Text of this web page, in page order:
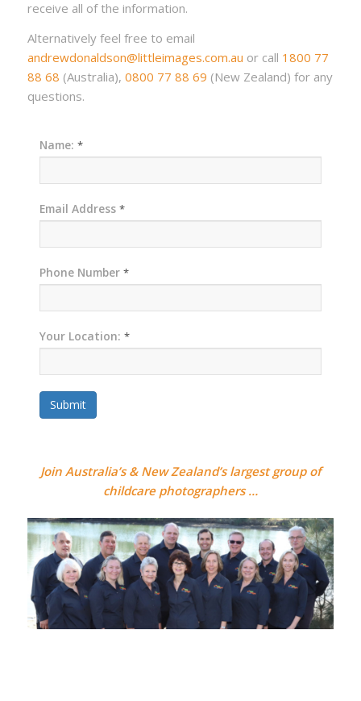
receive all of the information.
Alternatively feel free to email
andrewdonaldson@littleimages.com.au or call 1800 77
88 68 (Australia), 0800 77 88 69 (New Zealand) for any
questions.
Name: *
Email Address *
Phone Number *
Your Location: *
Submit
Join Australia’s & New Zealand’s largest group of
childcare photographers …